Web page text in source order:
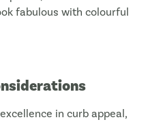
fabulous with colourful
in curb appeal,